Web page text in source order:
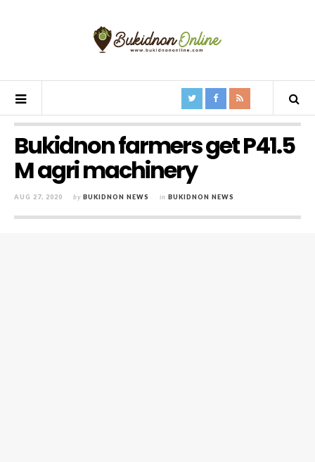
Bukidnon farmers get P41.5
M agri machinery
AUG 27, 2020 by BUKIDNON NEWS in BUKIDNON NEWS